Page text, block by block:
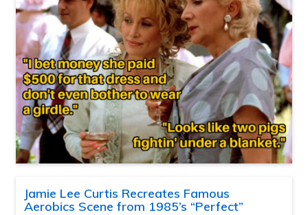
Jamie Lee Curtis Recreates Famous
Aerobics Scene from 1985’s “Perfect”